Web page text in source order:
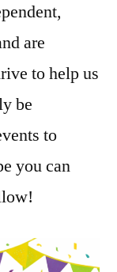
are
to help us
be
to
you can